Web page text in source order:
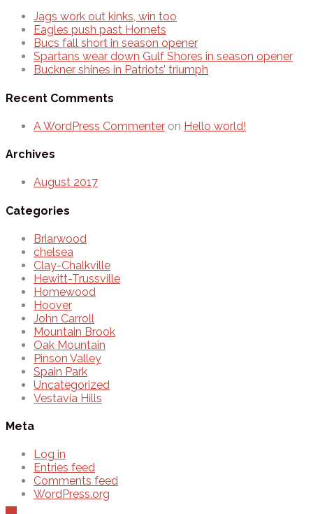
Jags work out kinks, win too
Eagles push past Hornets
Bucs fall short in season opener
Spartans wear down Gulf Shores in season opener
Buckner shines in Patriots’ triumph
Recent Comments
A WordPress Commenter on Hello world!
Archives
August 2017
Categories
Briarwood
chelsea
Clay-Chalkville
Hewitt-Trussville
Homewood
Hoover
John Carroll
Mountain Brook
Oak Mountain
Pinson Valley
Spain Park
Uncategorized
Vestavia Hills
Meta
Log in
Entries feed
Comments feed
WordPress.org